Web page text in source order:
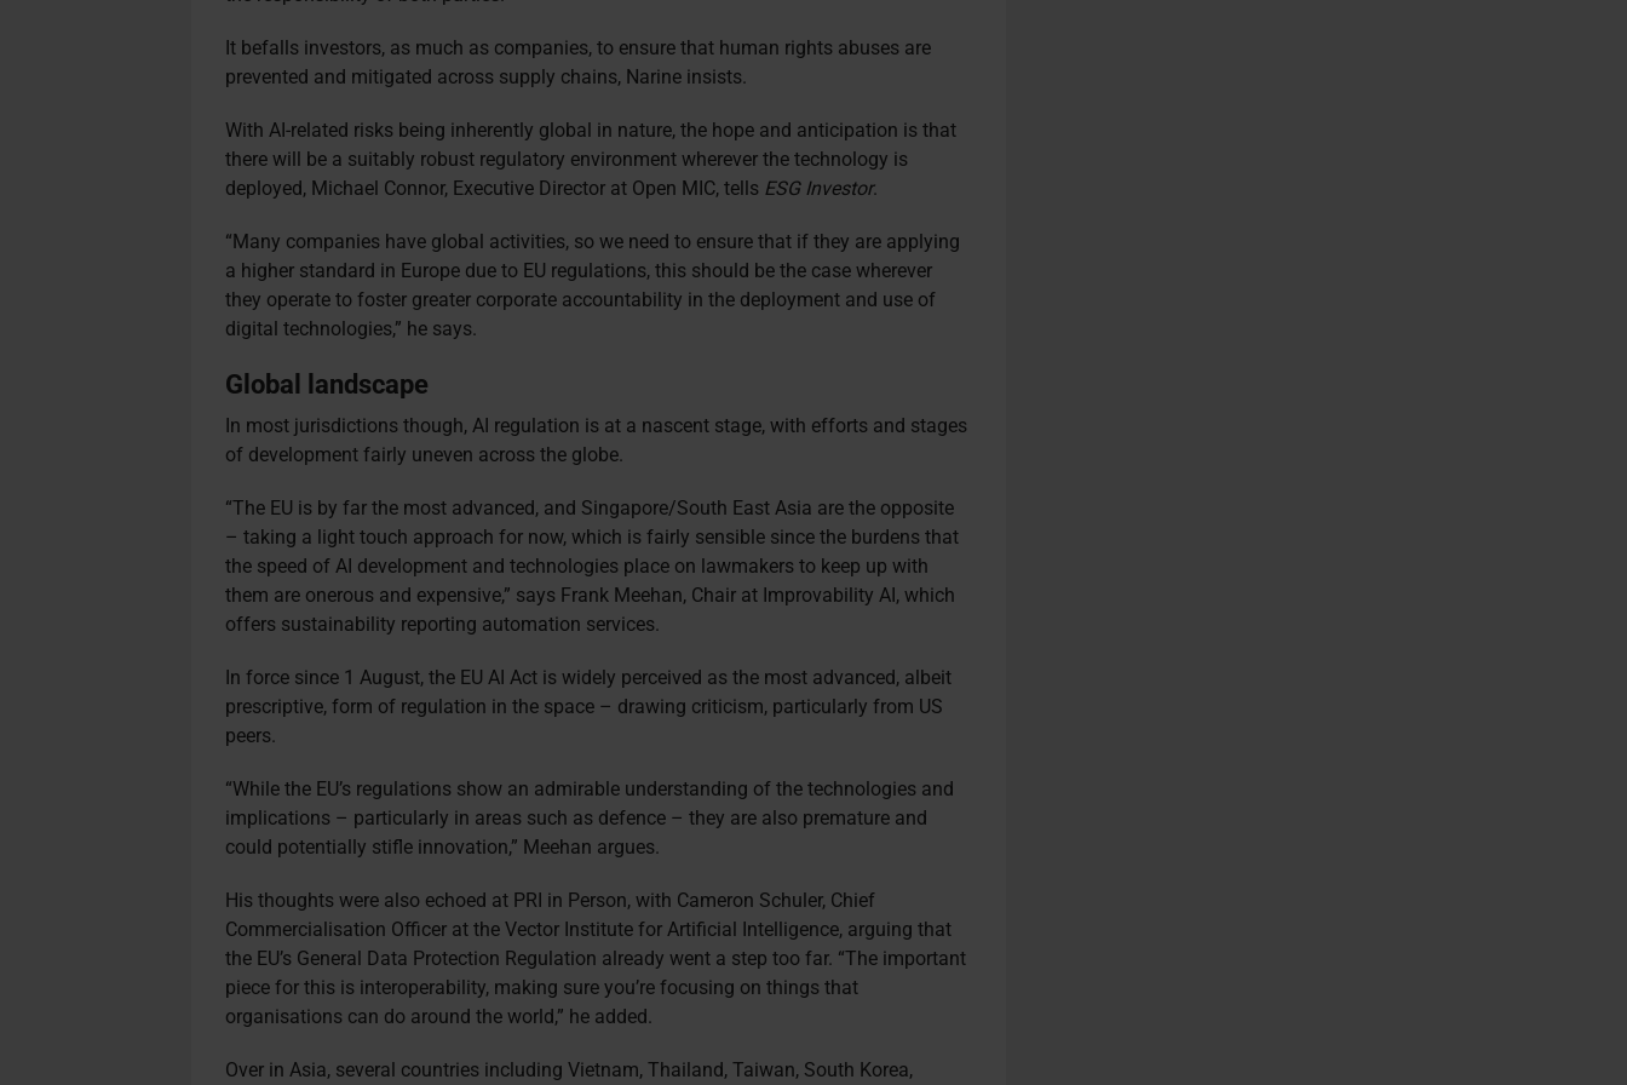
It befalls investors, as much as companies, to ensure that human rights abuses are
prevented and mitigated across supply chains, Narine insists.
With AI-related risks being inherently global in nature, the hope and anticipation is that
there will be a suitably robust regulatory environment wherever the technology is
deployed, Michael Connor, Executive Director at Open MIC, tells ESG Investor.
“Many companies have global activities, so we need to ensure that if they are applying
a higher standard in Europe due to EU regulations, this should be the case wherever
they operate to foster greater corporate accountability in the deployment and use of
digital technologies,” he says.
Global landscape
In most jurisdictions though, AI regulation is at a nascent stage, with efforts and stages
of development fairly uneven across the globe.
“The EU is by far the most advanced, and Singapore/South East Asia are the opposite
– taking a light touch approach for now, which is fairly sensible since the burdens that
the speed of AI development and technologies place on lawmakers to keep up with
them are onerous and expensive,” says Frank Meehan, Chair at Improvability AI, which
offers sustainability reporting automation services.
In force since 1 August, the EU AI Act is widely perceived as the most advanced, albeit
prescriptive, form of regulation in the space – drawing criticism, particularly from US
peers.
“While the EU’s regulations show an admirable understanding of the technologies and
implications – particularly in areas such as defence – they are also premature and
could potentially stifle innovation,” Meehan argues.
His thoughts were also echoed at PRI in Person, with Cameron Schuler, Chief
Commercialisation Officer at the Vector Institute for Artificial Intelligence, arguing that
the EU’s General Data Protection Regulation already went a step too far. “The important
piece for this is interoperability, making sure you’re focusing on things that
organisations can do around the world,” he added.
Over in Asia, several countries including Vietnam, Thailand, Taiwan, South Korea,